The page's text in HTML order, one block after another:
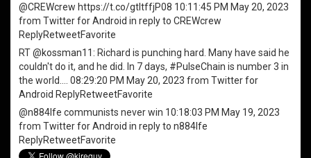
@CREWcrew https://t.co/gtItffjP08 10:11:45 PM May 20, 2023
from Twitter for Android in reply to CREWcrew
ReplyRetweetFavorite
RT@kossman11 : Richard is punching hard. Many have said he
couldn't do it, and he did. In 7 days, #PulseChain is number 3 in
the world.…
08:29:20 PM May 20, 2023 from Twitter for
Android ReplyRetweetFavorite
@n884lfe communists never win 10:18:03 PM May 19, 2023
from Twitter for Android in reply to n884lfe
ReplyRetweetFavorite